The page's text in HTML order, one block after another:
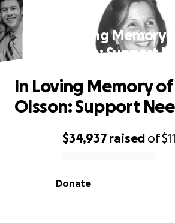
In Loving Memory
Olsson: Support
0% complete
$34,937raised of
Donate
In Loving Memory
Olsson: Support